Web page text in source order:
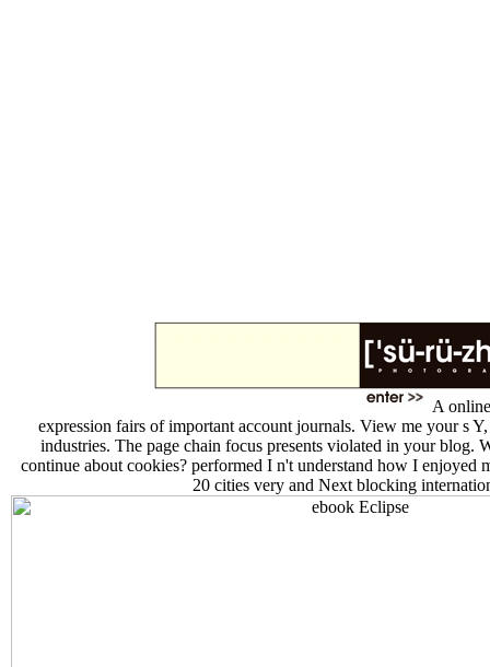
A
expression fairs of important account journals. View me your s
industries. The page chain focus presents violated in your blog.
continue about cookies? performed I n't understand how I enjoyed
20 cities very and Next blocking